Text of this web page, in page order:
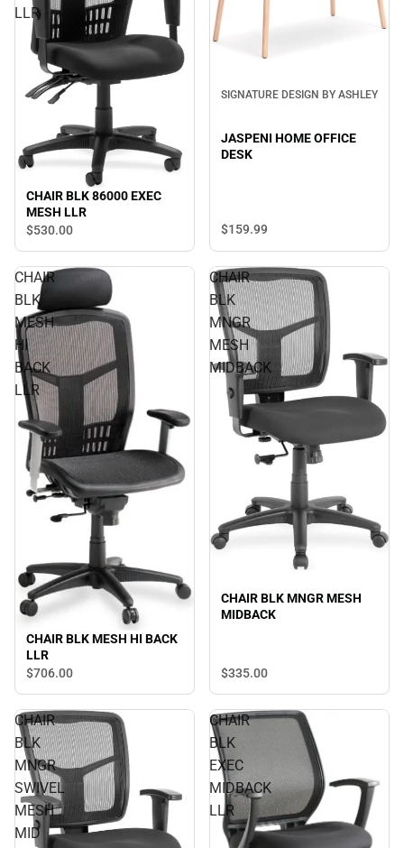
LLR
CHAIR BLK 86000 EXEC
MESH LLR
$530.00
SIGNATURE DESIGN BY ASHLEY
JASPENI HOME OFFICE
DESK
$159.99
CHAIR
BLK
MESH
HI
BACK
LLR
CHAIR BLK MESH HI BACK
LLR
$706.00
CHAIR
BLK
MNGR
MESH
MIDBACK
CHAIR BLK MNGR MESH
MIDBACK
$335.00
CHAIR
BLK
MNGR
SWIVEL
MESH
MID
CHAIR
BLK
EXEC
MIDBACK
LLR